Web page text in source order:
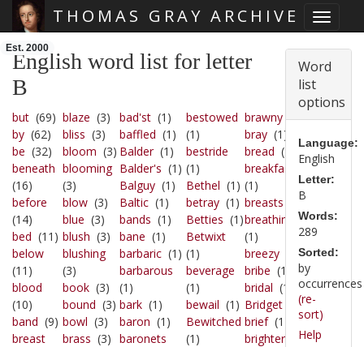
Toggle
THOMAS GRAY ARCHIVE
Est. 2000
English word list for letter
B
but (69)
by (62)
be (32)
beneath
(16)
before
(14)
bed (11)
below
(11)
blood
(10)
band (9)
breast
blaze (3)
bliss (3)
bloom (3)
blooming
(3)
blow (3)
blue (3)
blush (3)
blushing
(3)
book (3)
bound (3)
bowl (3)
brass (3)
bad'st (1)
baffled (1)
Balder(1)
Balder's (1)
Balguy (1)
Baltic (1)
bands (1)
bane (1)
barbaric (1)
barbarous
(1)
bark (1)
baron (1)
baronets
bestowed
(1)
bestride
(1)
Bethel (1)
betray (1)
Betties (1)
Betwixt
(1)
beverage
(1)
bewail (1)
Bewitched
(1)
brawny (1)
bray (1)
bread (1)
breakfasts
(1)
breasts (1)
breathing
(1)
breezy (1)
bribe (1)
bridal (1)
Bridget (1)
brief(1)
brighter (1)
Word
list
options
Language:
English
Letter:
B
Words:
289
Sorted:
by
occurrences
(re-
sort)
Help